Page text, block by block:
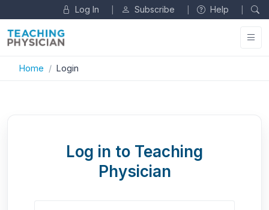
Log In Subscribe Help
Home Login
Log in to Teaching
Physician